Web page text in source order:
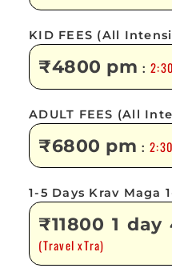
KID FEES (All
₹4800 pm :
ADULT FEES (All
₹6800 pm :
1-5 Days Krav Maga
₹11800 1
(Travel xTra)